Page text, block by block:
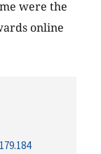
were the
online